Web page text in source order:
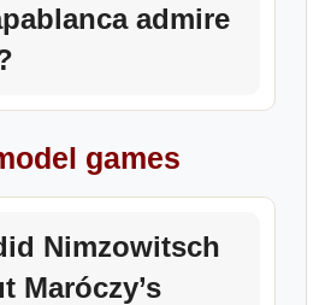
admire
games
Nimzowitsch
Maróczy’s